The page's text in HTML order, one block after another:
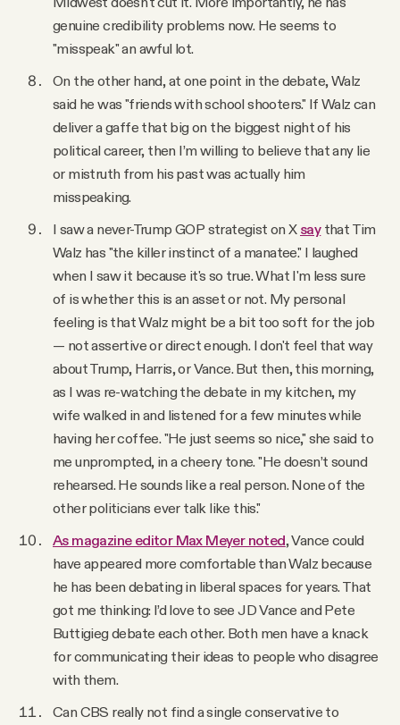
genuine credibility problems now. He seems to
"misspeak" an awful lot.
On the other hand, at one point in the debate, Walz
said he was "friends with school shooters." If Walz can
deliver a gaffe that big on the biggest night of his
political career, then I’m willing to believe that any lie
or mistruth from his past was actually him
misspeaking.
I saw a never-Trump GOP strategist on X saythat Tim
Walz has "the killer instinct of a manatee." I laughed
when I saw it because it's so true. What I'm less sure
of is whether this is an asset or not. My personal
feeling is that Walz might be a bit too soft for the job
— not assertive or direct enough. I don't feel that way
about Trump, Harris, or Vance. But then, this morning,
as I was re-watching the debate in my kitchen, my
wife walked in and listened for a few minutes while
having her coffee. "He just seems so nice," she said to
me unprompted, in a cheery tone. "He doesn’t sound
rehearsed. He sounds like a real person. None of the
other politicians ever talk like this."
As magazine editor Max Meyer noted, Vance could
have appeared more comfortable than Walz because
he has been debating in liberal spaces for years. That
got me thinking: I’d love to see JD Vance and Pete
Buttigieg debate each other. Both men have a knack
for communicating their ideas to people who disagree
with them.
Can CBS really not find a single conservative to